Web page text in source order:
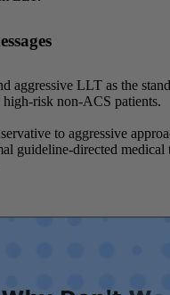
aggressive LLT as the
risk non-ACS patients.
to aggressive
guideline-directed medical